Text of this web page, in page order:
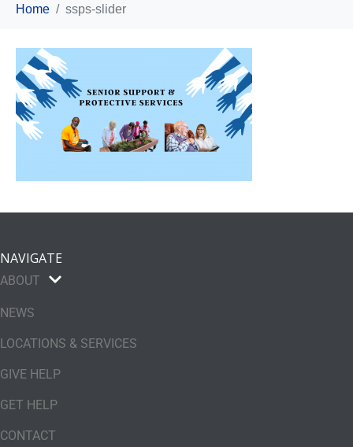
Home ssps-slider
NAVIGATE
ABOUT
NEWS
LOCATIONS & SERVICES
GIVE HELP
GET HELP
CONTACT